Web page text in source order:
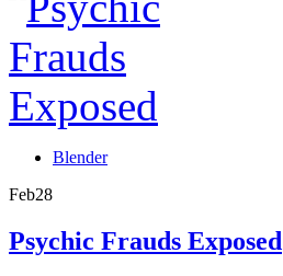
Blender
Feb28
Psychic Frauds Exposed